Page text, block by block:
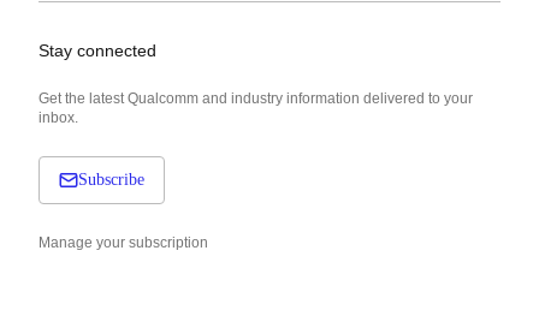
Stay connected
Get the latest Qualcomm and industry information delivered to your
inbox.
Subscribe
Manage your subscription